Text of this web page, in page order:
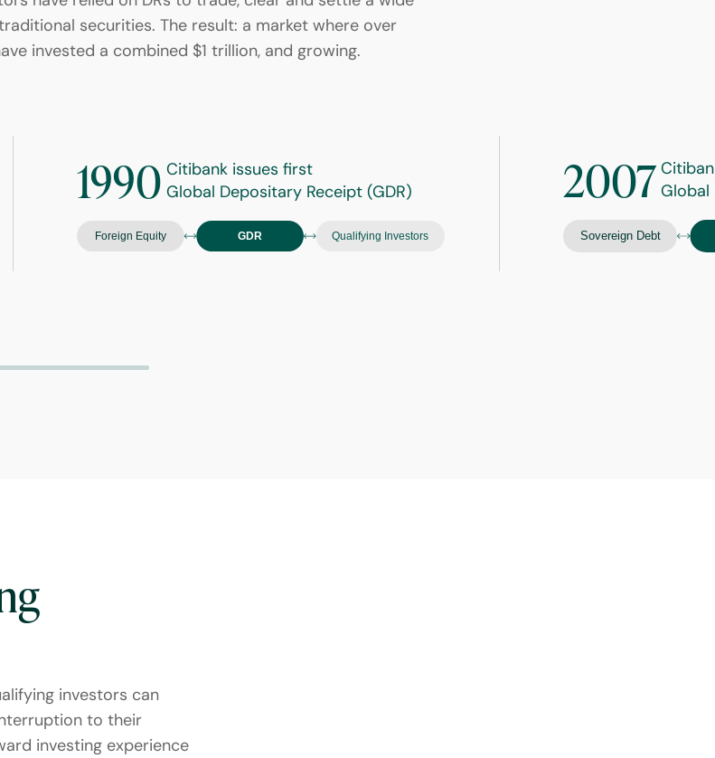
securities. The result: a market where over
invested a combined $1 trillion, and growing.
1990 Citibank issues first
Global Depositary Receipt (GDR)
2007 Global
investors can
to their
investing experience